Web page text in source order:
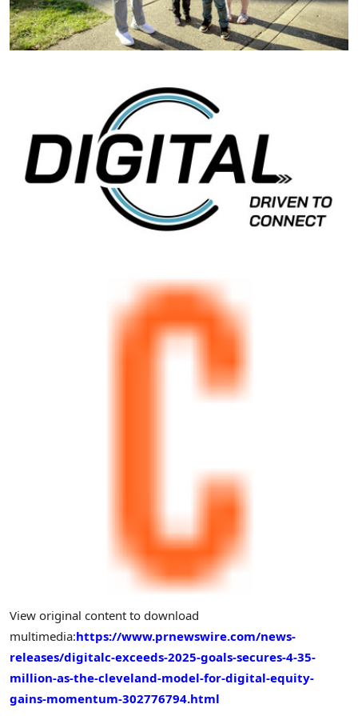
View original content to download
multimedia:https://www.prnewswire.com/news-
releases/digitalc-exceeds-2025-goals-secures-4-35-
million-as-the-cleveland-model-for-digital-equity-
gains-momentum-302776794.html